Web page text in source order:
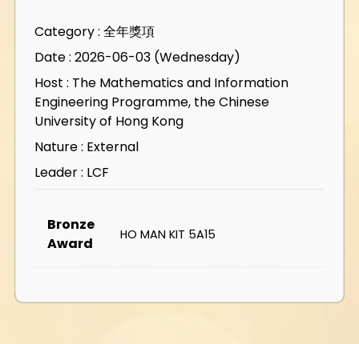
Category : 全年獎項
Date : 2026-06-03 (Wednesday)
Host : The Mathematics and Information
Engineering Programme, the Chinese
University of Hong Kong
Nature : External
Leader : LCF
Bronze
Award
HO MAN KIT 5A15